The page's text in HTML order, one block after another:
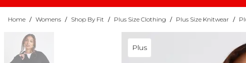
Home / Womens / Shop By Fit / Plus Size Clothing / Plus Size Knitwear /
Plus